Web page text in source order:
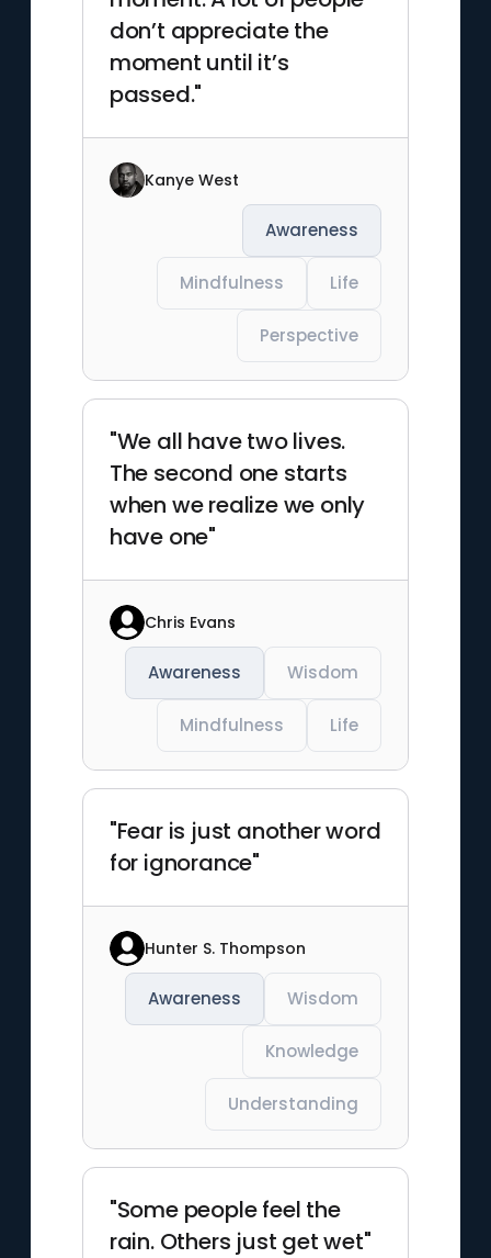
don’t appreciate the
moment until it’s
passed."
Kanye West
Awareness
Mindfulness Life
Perspective
"We all have two lives.
The second one starts
when we realize we only
have one"
Chris Evans
Awareness Wisdom
Mindfulness Life
"Fear is just another word
for ignorance"
Hunter S. Thompson
Awareness Wisdom
Knowledge
Understanding
"Some people feel the
rain. Others just get wet"